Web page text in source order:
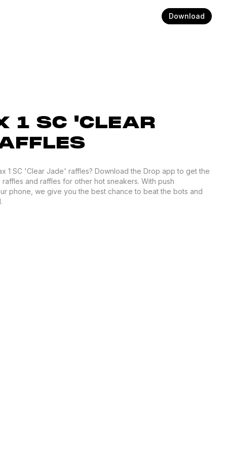
Download
1 SC 'CLEAR
1 SC 'Clear Jade' raffles? Download the Drop app to get the
and raffles for other hot sneakers. With push
phone, we give you the best chance to beat the bots and